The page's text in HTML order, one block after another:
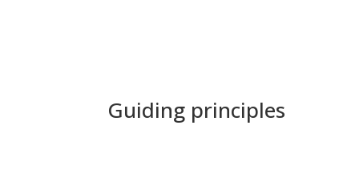
Guiding principles